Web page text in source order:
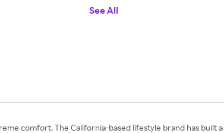
See All
comfort. The California-based lifestyle brand has built